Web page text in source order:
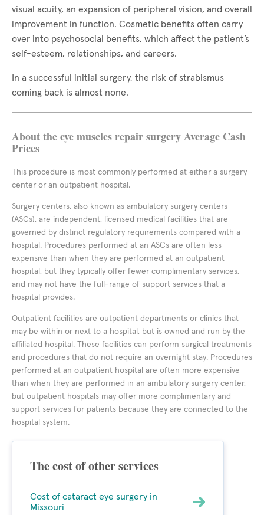
visual acuity, an expansion of peripheral vision, and overall
improvement in function. Cosmetic benefits often carry
over into psychosocial benefits, which affect the patient’s
self-esteem, relationships, and careers.
In a successful initial surgery, the risk of strabismus
coming back is almost none.
About the eye muscles repair surgery Average Cash
Prices
This procedure is most commonly performed at either a surgery
center or an outpatient hospital.
Surgery centers, also known as ambulatory surgery centers
(ASCs), are independent, licensed medical facilities that are
governed by distinct regulatory requirements compared with a
hospital. Procedures performed at an ASCs are often less
expensive than when they are performed at an outpatient
hospital, but they typically offer fewer complimentary services,
and may not have the full-range of support services that a
hospital provides.
Outpatient facilities are outpatient departments or clinics that
may be within or next to a hospital, but is owned and run by the
affiliated hospital. These facilities can perform surgical treatments
and procedures that do not require an overnight stay. Procedures
performed at an outpatient hospital are often more expensive
than when they are performed in an ambulatory surgery center,
but outpatient hospitals may offer more complimentary and
support services for patients because they are connected to the
hospital system.
The cost of other services
Cost of cataract eye surgery in
Missouri